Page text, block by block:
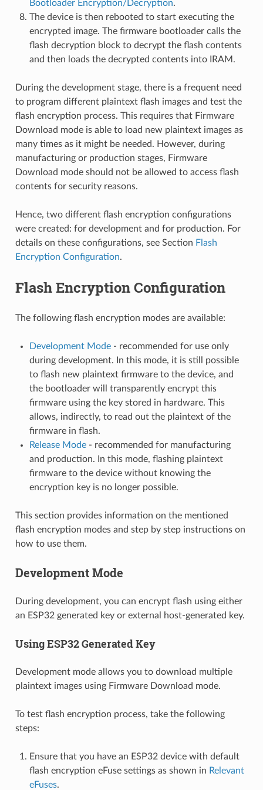
Bootloader Encryption/Decryption.
The device is then rebooted to start executing the
encrypted image. The firmware bootloader calls the
flash decryption block to decrypt the flash contents
and then loads the decrypted contents into IRAM.
During the development stage, there is a frequent need
to program different plaintext flash images and test the
flash encryption process. This requires that Firmware
Download mode is able to load new plaintext images as
many times as it might be needed. However, during
manufacturing or production stages, Firmware
Download mode should not be allowed to access flash
contents for security reasons.
Hence, two different flash encryption configurations
were created: for development and for production. For
details on these configurations, see Section Flash
Encryption Configuration.
Flash Encryption Configuration
The following flash encryption modes are available:
Development Mode- recommended for use only
during development. In this mode, it is still possible
to flash new plaintext firmware to the device, and
the bootloader will transparently encrypt this
firmware using the key stored in hardware. This
allows, indirectly, to read out the plaintext of the
firmware in flash.
Release Mode- recommended for manufacturing
and production. In this mode, flashing plaintext
firmware to the device without knowing the
encryption key is no longer possible.
This section provides information on the mentioned
flash encryption modes and step by step instructions on
how to use them.
Development Mode
During development, you can encrypt flash using either
an ESP32 generated key or external host-generated key.
Using ESP32 Generated Key
Development mode allows you to download multiple
plaintext images using Firmware Download mode.
To test flash encryption process, take the following
steps:
Ensure that you have an ESP32 device with default
flash encryption eFuse settings as shown in Relevant
eFuses.